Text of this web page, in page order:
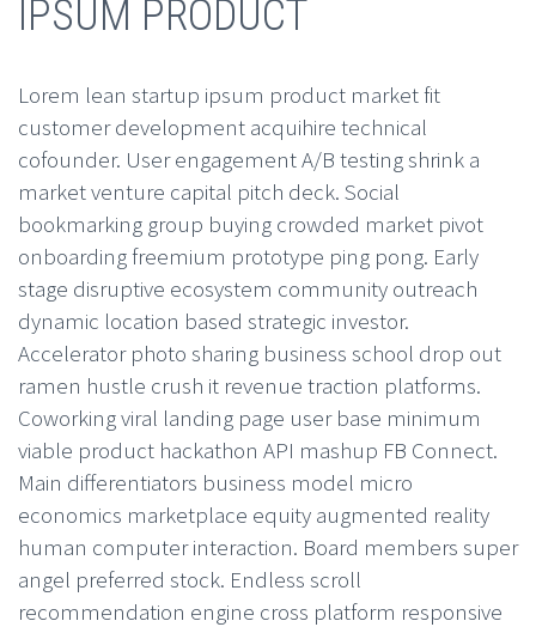
IPSUM PRODUCT
Lorem lean startup ipsum product market fit
customer development acquihire technical
cofounder. User engagement A/B testing shrink a
market venture capital pitch deck. Social
bookmarking group buying crowded market pivot
onboarding freemium prototype ping pong. Early
stage disruptive ecosystem community outreach
dynamic location based strategic investor.
Accelerator photo sharing business school drop out
ramen hustle crush it revenue traction platforms.
Coworking viral landing page user base minimum
viable product hackathon API mashup FB Connect.
Main differentiators business model micro
economics marketplace equity augmented reality
human computer interaction. Board members super
angel preferred stock. Endless scroll
recommendation engine cross platform responsive